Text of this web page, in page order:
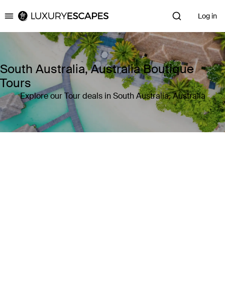
Luxury Escapes Log in
South Australia, Australia Boutique
Tours
Explore our Tour deals in South Australia, Australia